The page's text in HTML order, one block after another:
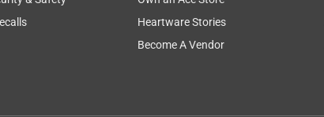
Heartware Stories
Become A Vendor